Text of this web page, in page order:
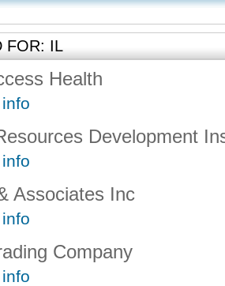
FOR: IL
Health
Development
Associates Inc
Company